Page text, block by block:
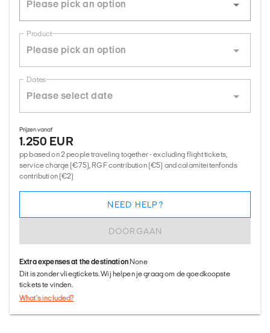
Product
Dates
Prijzen vanaf
1.250 EUR
pp based on 2 people traveling together - excluding flight tickets,
service charge (€75), RGF contribution (€5) and calamiteitenfonds
contribution (€2)
DOORGAAN
NEED HELP?
Extra expenses at the destination None
Dit is zonder vliegtickets. Wij helpen je graag om de goedkoopste
tickets te vinden.
What's included?